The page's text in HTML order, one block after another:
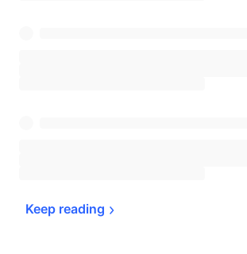
Keep reading